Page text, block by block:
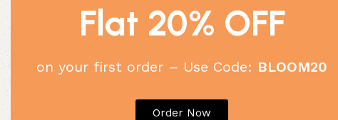
Flat 20% OFF
on your first order – Use Code: BLOOM20
Order Now